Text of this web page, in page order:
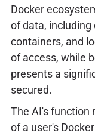
Docker
of data, including
containers, and
of access, while
presents a
secured.
The AI's function
of a user's